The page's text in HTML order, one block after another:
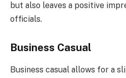
but also leaves a positive
officials.
Business Casual
Business casual allows for a